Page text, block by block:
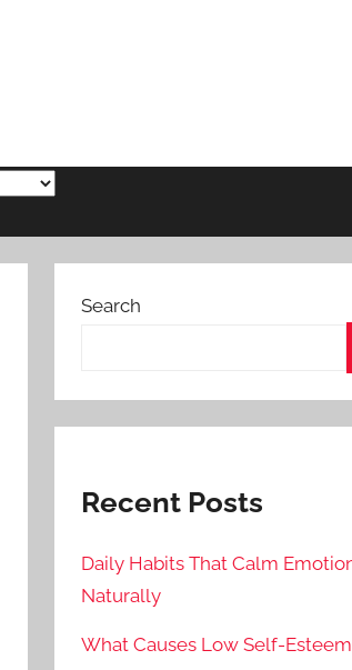
Search
Recent Posts
Daily Habits That Calm
Naturally
What Causes Low Self-